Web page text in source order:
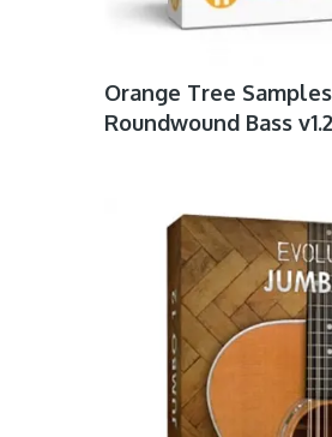
Orange Tree
Roundwound Bass